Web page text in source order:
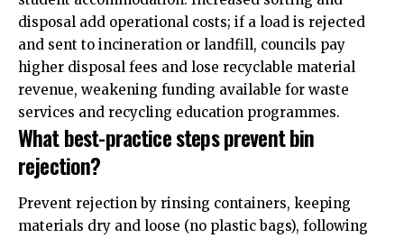
disposal add operational costs; if a load is rejected
and sent to incineration or landfill, councils pay
higher disposal fees and lose recyclable material
revenue, weakening funding available for waste
services and recycling education programmes.
What best-practice steps prevent bin
rejection?
Prevent rejection by rinsing containers, keeping
materials dry and loose (no plastic bags), following